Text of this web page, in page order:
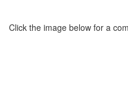
Click the image below for a